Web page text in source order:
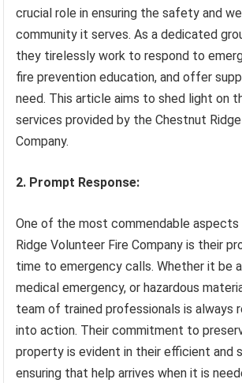
crucial role in ensuring the safety and
community it serves. As a dedicated
they tirelessly work to respond to
fire prevention education, and offer
need. This article aims to shed light on
services provided by the Chestnut
Company.
2. Prompt Response:
One of the most commendable
Ridge Volunteer Fire Company is their
time to emergency calls. Whether it be
medical emergency, or hazardous
team of trained professionals is always
into action. Their commitment to
property is evident in their efficient and
ensuring that help arrives when it is